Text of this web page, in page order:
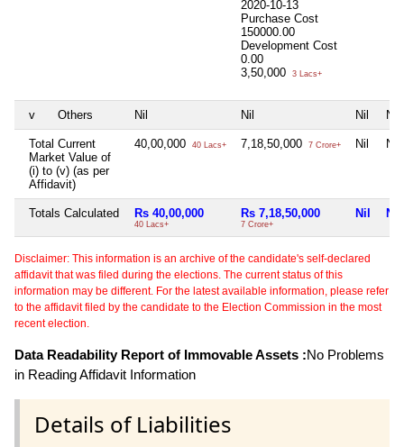
2020-10-13
Purchase Cost
150000.00
Development Cost
0.00
3,50,000
3 Lacs+
v Others Nil Nil Nil Nil
Total Current
Market Value of
(i) to (v) (as per
Affidavit)
40,00,000 40 Lacs+ 7,18,50,000 7 Crore+ Nil Nil
Totals Calculated Rs 40,00,000
40 Lacs+
Rs 7,18,50,000
7 Crore+
Nil Nil
Disclaimer: This information is an archive of the candidate's self-declared
affidavit that was filed during the elections. The current status of this
information may be different. For the latest available information, please refer
to the affidavit filed by the candidate to the Election Commission in the most
recent election.
Data Readability Report of Immovable Assets :No Problems
in Reading Affidavit Information
Details of Liabilities